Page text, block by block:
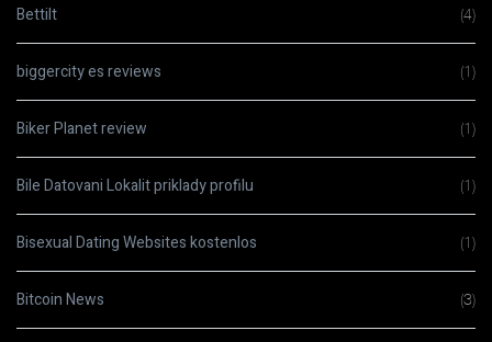
Bettilt (4)
biggercity es reviews (1)
Biker Planet review (1)
Bile Datovani Lokalit priklady profilu (1)
Bisexual Dating Websites kostenlos (1)
Bitcoin News (3)